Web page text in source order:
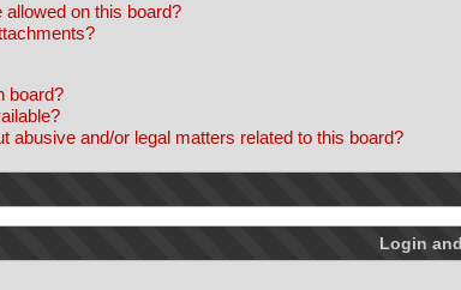
on this board?
board?
abusive and/or legal matters related to this board?
Login